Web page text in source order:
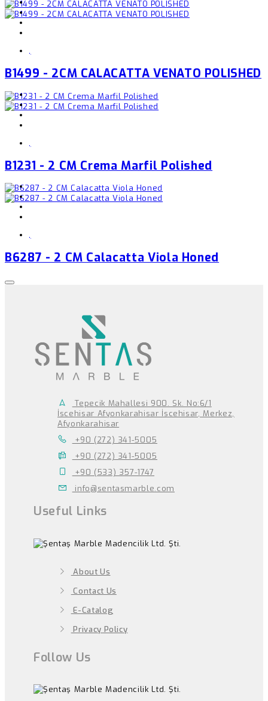
,
B1499 - 2CM CALACATTA VENATO POLISHED
,
B1231 - 2 CM Crema Marfil Polished
,
B6287 - 2 CM Calacatta Viola Honed
Tepecik Mahallesi 900. Sk. No:6/1
İscehisar Afyonkarahisar İscehisar, Merkez,
Afyonkarahisar
+90 (272) 341-5005
+90 (272) 341-5005
+90 (533) 357-1747
info@sentasmarble.com
Useful Links
About Us
Contact Us
E-Catalog
Privacy Policy
Follow Us